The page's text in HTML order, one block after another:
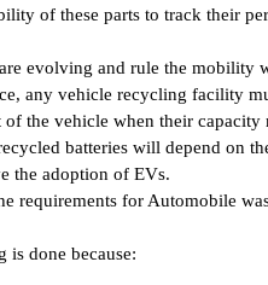
of these parts to track their
evolving and rule the mobility
any vehicle recycling facility
the vehicle when their
batteries will depend on
the adoption of EVs.
requirements for Automobile
is done because: